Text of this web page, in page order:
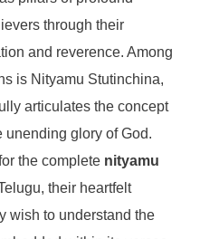
through their
and reverence. Among
is Nityamu Stutinchina,
articulates the concept
unending glory of God.
the complete nityamu
their heartfelt
wish to understand the